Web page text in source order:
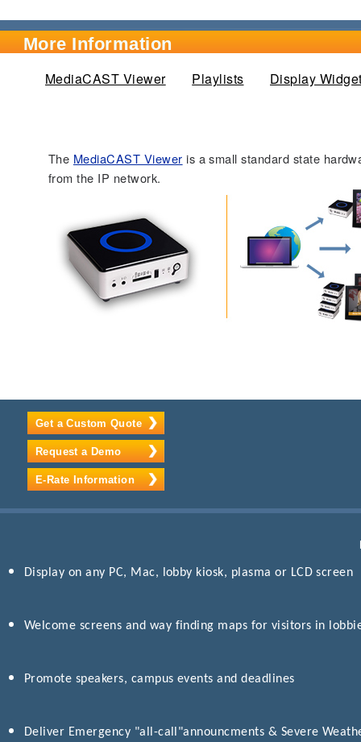
More Information
MediaCAST Viewer(active tab)
Playlists Display
The MediaCAST Viewer is a small standard state
from the IP network.
Get a Custom Quote
Request a Demo
E-Rate Information
Display on any PC, Mac, lobby kiosk, plasma or LCD screen
Welcome screens and way finding maps for visitors in
Promote speakers, campus events and deadlines
Deliver Emergency "all-call"announcments & Severe